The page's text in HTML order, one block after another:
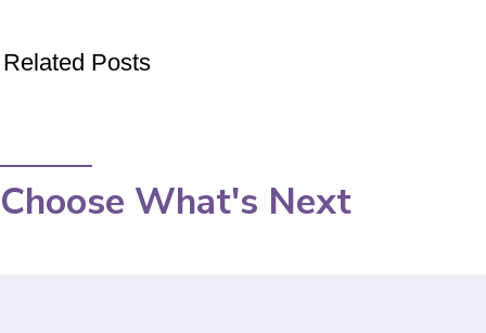
Related Posts
Choose What's Next